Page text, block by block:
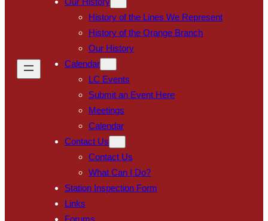
History of the Lines We Represent
History of the Orange Branch
Our History
Calendar
LC Events
Submit an Event Here
Meetings
Calendar
Contact Us
Contact Us
What Can I Do?
Station Inspection Form
Links
Forums